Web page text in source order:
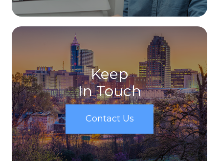
Keep
In Touch
Contact Us